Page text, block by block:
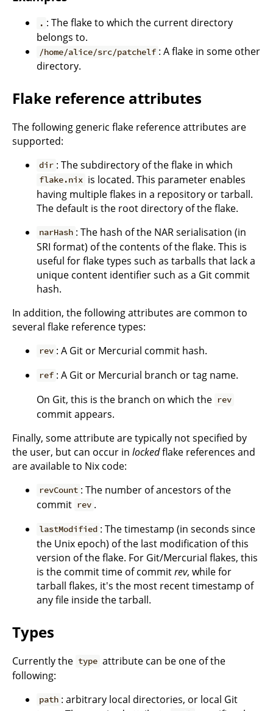
. : The flake to which the current directory
belongs to.
/home/alice/src/patchelf : A flake in some other
directory.
Flake reference attributes
The following generic flake reference attributes are
supported:
dir : The subdirectory of the flake in which
flake.nix is located. This parameter enables
having multiple flakes in a repository or tarball.
The default is the root directory of the flake.
narHash : The hash of the NAR serialisation (in
SRI format) of the contents of the flake. This is
useful for flake types such as tarballs that lack a
unique content identifier such as a Git commit
hash.
In addition, the following attributes are common to
several flake reference types:
rev : A Git or Mercurial commit hash.
ref : A Git or Mercurial branch or tag name.
On Git, this is the branch on which the rev
commit appears.
Finally, some attribute are typically not specified by
the user, but can occur in lockedflake references and
are available to Nix code:
revCount : The number of ancestors of the
commit rev .
lastModified : The timestamp (in seconds since
the Unix epoch) of the last modification of this
version of the flake. For Git/Mercurial flakes, this
is the commit time of commitrev, while for
tarball flakes, it's the most recent timestamp of
any file inside the tarball.
Types
Currently the type attribute can be one of the
following:
path : arbitrary local directories, or local Git